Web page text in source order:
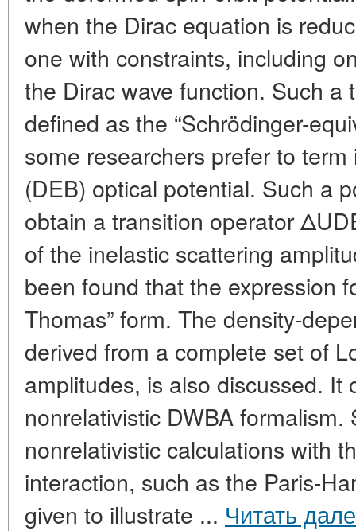
when the Dirac equation is
one with constraints, including
the Dirac wave function. Such a
defined as the “Schrödinger-
some researchers prefer to
(DEB) optical potential. Such a
obtain a transition operator
of the inelastic scattering
been found that the expression
Thomas” form. The density-
derived from a complete set of
amplitudes, is also discussed. It
nonrelativistic DWBA
nonrelativistic calculations with
interaction, such as the Paris-
given to illustrate ... Читать